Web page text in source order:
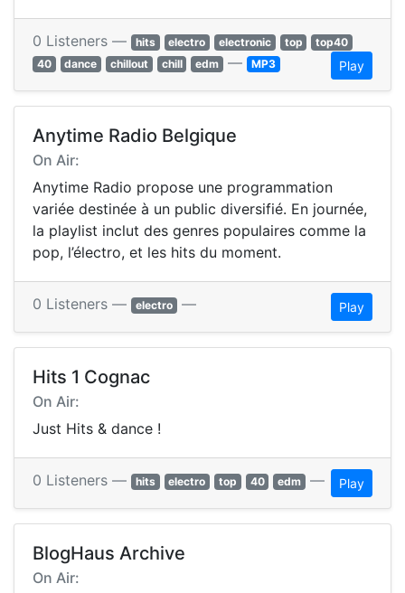
0 Listeners — hits electro electronic top
top40
40
dance chillout chill edm — MP3 Play
Anytime Radio Belgique
On Air:
Anytime Radio propose une programmation
variée destinée à un public diversifié. En journée,
la playlist inclut des genres populaires comme la
pop, l’électro, et les hits du moment.
0 Listeners — electro — Play
Hits 1 Cognac
On Air:
Just Hits & dance !
0 Listeners — hits electro top 40 edm — Play
BlogHaus Archive
On Air: